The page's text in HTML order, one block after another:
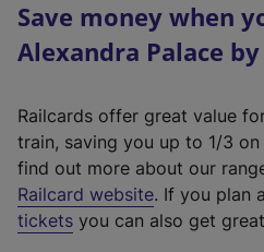
Save money when
Alexandra Palace
Railcards offer great value
train, saving you up to 1/3
find out more about our
Railcard website(
e
. If you plan
tickets you can also get